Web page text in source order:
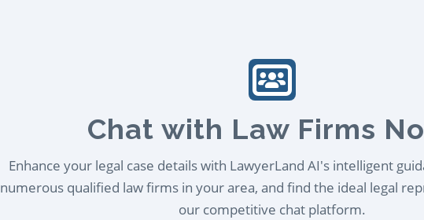
Chat with Law Firms
Enhance your legal case details with LawyerLand AI's intelligent
numerous qualified law firms in your area, and find the ideal legal
our competitive chat platform.